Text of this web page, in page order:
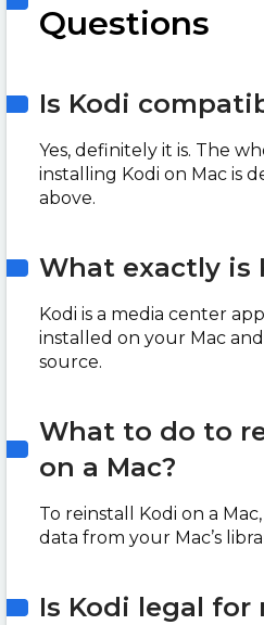
Questions
Is Kodi
Yes, definitely it is. The
installing Kodi on Mac is
above.
What exactly is
Kodi is a media center
installed on your Mac
source.
What to do to
on a Mac?
To reinstall Kodi on a
data from your Mac’s
Is Kodi legal for